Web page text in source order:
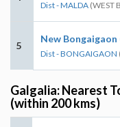
Dist - MALDA (WEST
5
New Bongaigaon
Dist - BONGAIGAON
Galgalia: Nearest
(within 200 kms)